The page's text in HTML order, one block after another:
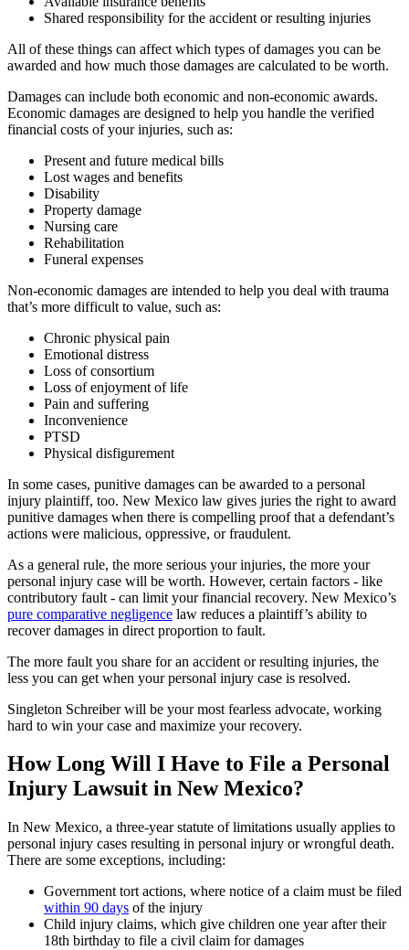
Shared responsibility for the accident or resulting injuries
All of these things can affect which types of damages you can be
awarded and how much those damages are calculated to be worth.
Damages can include both economic and non-economic awards.
Economic damages are designed to help you handle the verified
financial costs of your injuries, such as:
Present and future medical bills
Lost wages and benefits
Disability
Property damage
Nursing care
Rehabilitation
Funeral expenses
Non-economic damages are intended to help you deal with trauma
that’s more difficult to value, such as:
Chronic physical pain
Emotional distress
Loss of consortium
Loss of enjoyment of life
Pain and suffering
Inconvenience
PTSD
Physical disfigurement
In some cases, punitive damages can be awarded to a personal
injury plaintiff, too. New Mexico law gives juries the right to award
punitive damages when there is compelling proof that a defendant’s
actions were malicious, oppressive, or fraudulent.
As a general rule, the more serious your injuries, the more your
personal injury case will be worth. However, certain factors - like
contributory fault - can limit your financial recovery. New Mexico’s
pure comparative negligence law reduces a plaintiff’s ability to
recover damages in direct proportion to fault.
The more fault you share for an accident or resulting injuries, the
less you can get when your personal injury case is resolved.
Singleton Schreiber will be your most fearless advocate, working
hard to win your case and maximize your recovery.
How Long Will I Have to File a Personal
Injury Lawsuit in New Mexico?
In New Mexico, a three-year statute of limitations usually applies to
personal injury cases resulting in personal injury or wrongful death.
There are some exceptions, including:
Government tort actions, where notice of a claim must be filed
within 90 days of the injury
Child injury claims, which give children one year after their
18th birthday to file a civil claim for damages